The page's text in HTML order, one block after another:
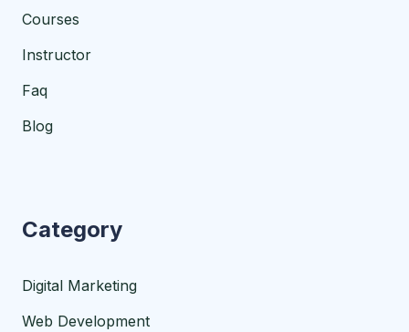
Courses
Instructor
Faq
Blog
Category
Digital Marketing
Web Development